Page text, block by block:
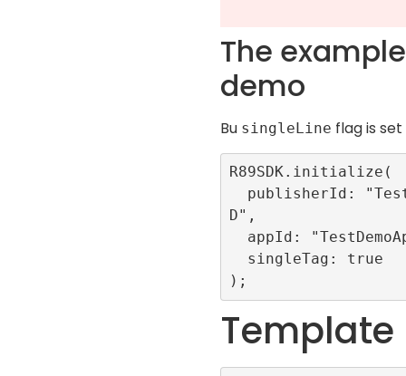
The
demo
Bu singleLine flag is
R89SDK.initialize(
D",
Template